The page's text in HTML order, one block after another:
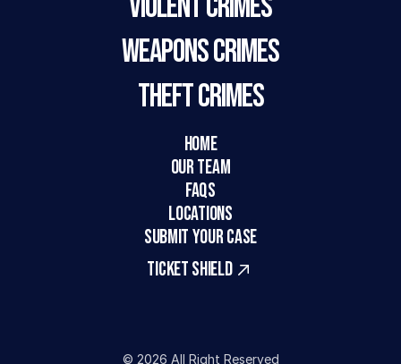
Weapons Crimes
Theft Crimes
HOME
Our Team
FAQs
LOCATIONS
SUBMIT YOUR CASE
TICKET SHIELD
© 2026 All Right Reserved